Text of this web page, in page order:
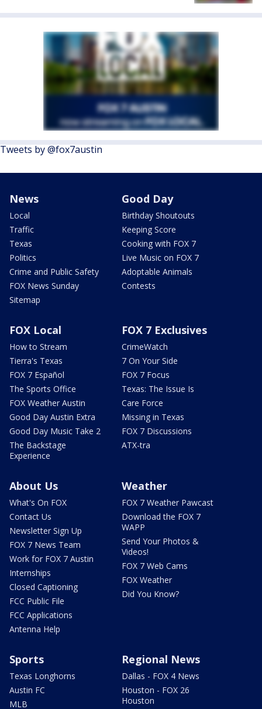
Tweets by @fox7austin
News
Local
Traffic
Texas
Politics
Crime and Public Safety
FOX News Sunday
Sitemap
Good Day
Birthday Shoutouts
Keeping Score
Cooking with FOX 7
Live Music on FOX 7
Adoptable Animals
Contests
FOX Local
How to Stream
Tierra's Texas
FOX 7 Español
The Sports Office
FOX Weather Austin
Good Day Austin Extra
Good Day Music Take 2
The Backstage
Experience
FOX 7 Exclusives
CrimeWatch
7 On Your Side
FOX 7 Focus
Texas: The Issue Is
Care Force
Missing in Texas
FOX 7 Discussions
ATX-tra
About Us
What's On FOX
Contact Us
Newsletter Sign Up
FOX 7 News Team
Work for FOX 7 Austin
Internships
Closed Captioning
FCC Public File
FCC Applications
Antenna Help
Weather
FOX 7 Weather Pawcast
Download the FOX 7
WAPP
Send Your Photos &
Videos!
FOX 7 Web Cams
FOX Weather
Did You Know?
Sports
Texas Longhorns
Austin FC
MLB
Regional News
Dallas - FOX 4 News
Houston - FOX 26
Houston